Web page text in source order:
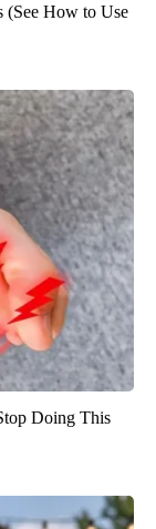
(See How to Use
Doing This